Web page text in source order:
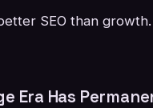
SEO than
Era Has